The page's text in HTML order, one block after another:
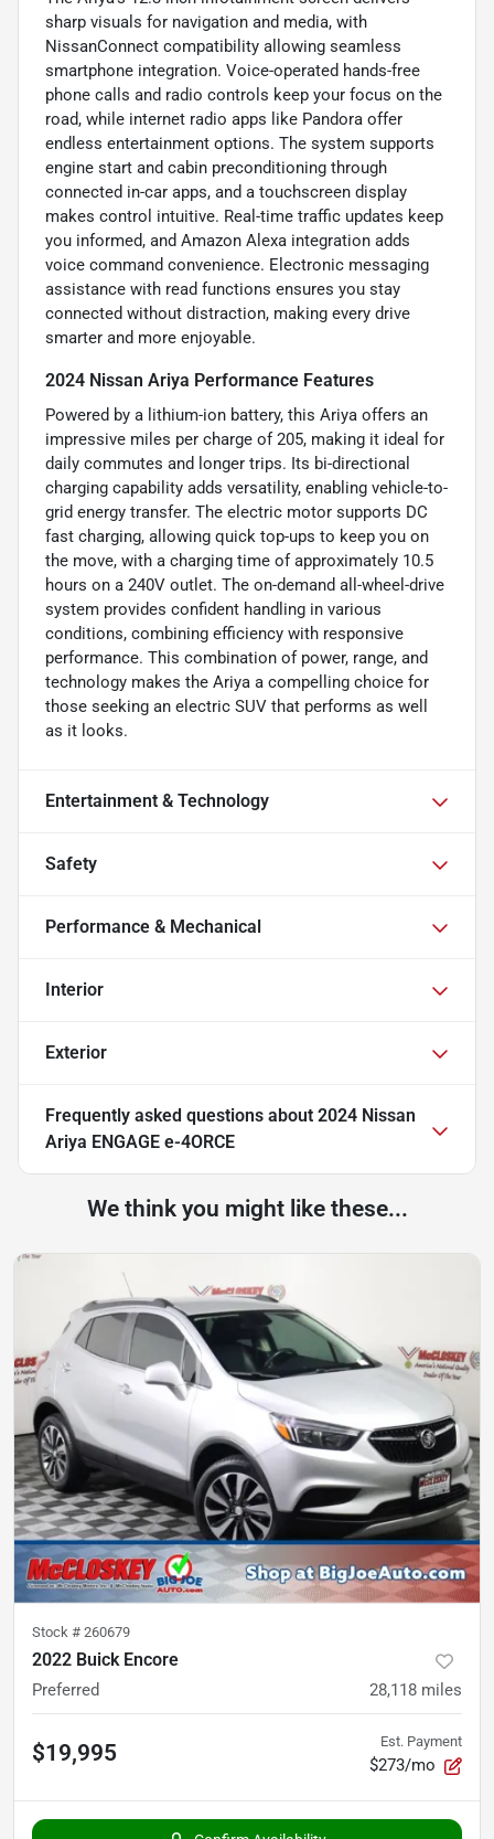
sharp visuals for navigation and media, with
NissanConnect compatibility allowing seamless
smartphone integration. Voice-operated hands-free
phone calls and radio controls keep your focus on the
road, while internet radio apps like Pandora offer
endless entertainment options. The system supports
engine start and cabin preconditioning through
connected in-car apps, and a touchscreen display
makes control intuitive. Real-time traffic updates keep
you informed, and Amazon Alexa integration adds
voice command convenience. Electronic messaging
assistance with read functions ensures you stay
connected without distraction, making every drive
smarter and more enjoyable.
2024 Nissan Ariya Performance Features
Powered by a lithium-ion battery, this Ariya offers an
impressive miles per charge of 205, making it ideal for
daily commutes and longer trips. Its bi-directional
charging capability adds versatility, enabling vehicle-to-
grid energy transfer. The electric motor supports DC
fast charging, allowing quick top-ups to keep you on
the move, with a charging time of approximately 10.5
hours on a 240V outlet. The on-demand all-wheel-drive
system provides confident handling in various
conditions, combining efficiency with responsive
performance. This combination of power, range, and
technology makes the Ariya a compelling choice for
those seeking an electric SUV that performs as well
as it looks.
Entertainment & Technology
Safety
Performance & Mechanical
Interior
Exterior
Frequently asked questions about 2024 Nissan
Ariya ENGAGE e-4ORCE
We think you might like these...
Stock # 260679
2022 Buick Encore
Preferred 28,118 miles
$19,995 Est. Payment
$273/mo